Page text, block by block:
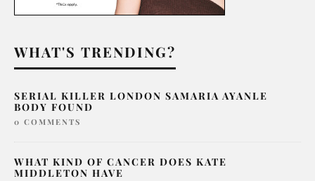
WHAT'S TRENDING?
SERIAL KILLER LONDON SAMARIA AYANLE
BODY FOUND
0 COMMENTS
WHAT KIND OF CANCER DOES KATE
MIDDLETON HAVE